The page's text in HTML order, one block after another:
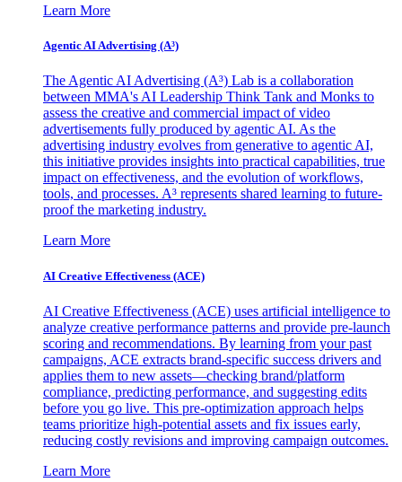
Learn More
Agentic AI Advertising (A³)
The Agentic AI Advertising (A³) Lab is a collaboration
between MMA's AI Leadership Think Tank and Monks to
assess the creative and commercial impact of video
advertisements fully produced by agentic AI. As the
advertising industry evolves from generative to agentic AI,
this initiative provides insights into practical capabilities, true
impact on effectiveness, and the evolution of workflows,
tools, and processes. A³ represents shared learning to future-
proof the marketing industry.
Learn More
AI Creative Effectiveness (ACE)
AI Creative Effectiveness (ACE) uses artificial intelligence to
analyze creative performance patterns and provide pre-launch
scoring and recommendations. By learning from your past
campaigns, ACE extracts brand-specific success drivers and
applies them to new assets—checking brand/platform
compliance, predicting performance, and suggesting edits
before you go live. This pre-optimization approach helps
teams prioritize high-potential assets and fix issues early,
reducing costly revisions and improving campaign outcomes.
Learn More